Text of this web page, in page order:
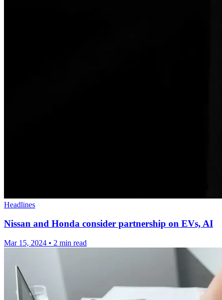
Headlines
Nissan and Honda consider partnership on EVs, AI
Mar 15, 2024 • 2 min read